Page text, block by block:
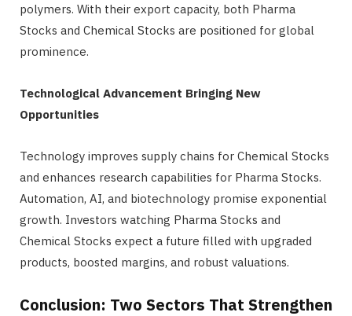
polymers. With their export capacity, both Pharma
Stocks and Chemical Stocks are positioned for global
prominence.
Technological Advancement Bringing New
Opportunities
Technology improves supply chains for Chemical Stocks
and enhances research capabilities for Pharma Stocks.
Automation, AI, and biotechnology promise exponential
growth. Investors watching Pharma Stocks and
Chemical Stocks expect a future filled with upgraded
products, boosted margins, and robust valuations.
Conclusion: Two Sectors That Strengthen